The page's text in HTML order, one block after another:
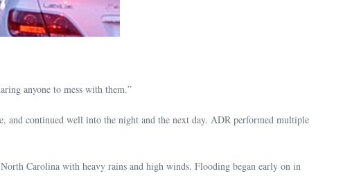
anyone to mess with them.”
and continued well into the night and the next day. ADR performed multiple
Carolina with heavy rains and high winds. Flooding began early on in